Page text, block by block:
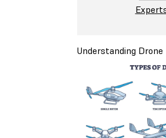
Understanding Drone